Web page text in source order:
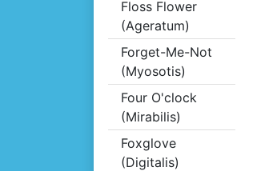
Floss Flower
(Ageratum)
Forget-Me-Not
(Myosotis)
Four O'clock
(Mirabilis)
Foxglove
(Digitalis)